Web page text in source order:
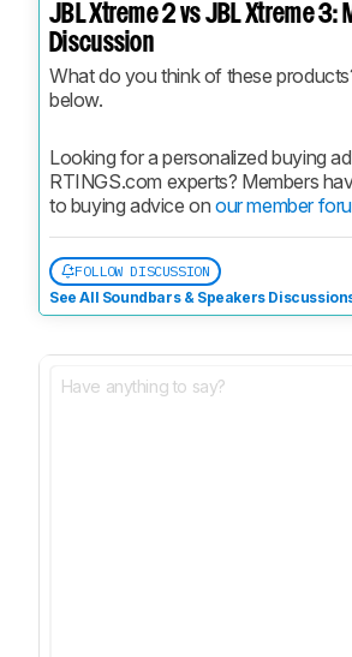
JBL Xtreme 2 vs JBL Xtreme 3:
Discussion
What do you think of these
below.
Looking for a personalized buying
RTINGS.com experts? Members
to buying advice on our member
FOLLOW DISCUSSION
See All Soundbars & Speakers